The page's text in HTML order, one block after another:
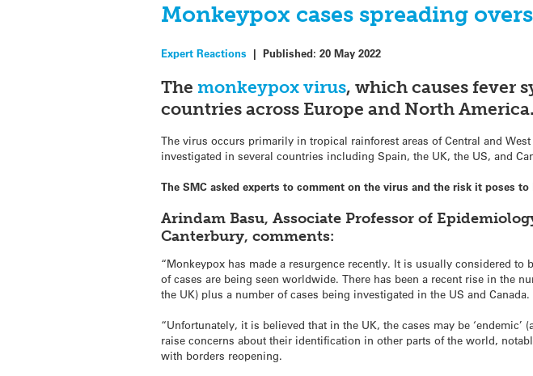
Monkeypox cases spreading
Expert Reactions |Published:20 May 2022
Themonkeypox virus, which causes fever
countries across Europe and North America.
The virus occurs primarily in tropical rainforest areas of Central and
investigated in several countries including Spain, the UK, the US, and
The SMC asked experts to comment on the virus and the risk it poses to
Arindam Basu, Associate Professor of
Canterbury, comments:
“Monkeypox has made a resurgence recently. It is usually considered to
of cases are being seen worldwide. There has been a recent rise in the
the UK) plus a number of cases being investigated in the US and Canada.
“Unfortunately, it is believed that in the UK, the cases may be
raise concerns about their identification in other parts of the world,
with borders reopening.